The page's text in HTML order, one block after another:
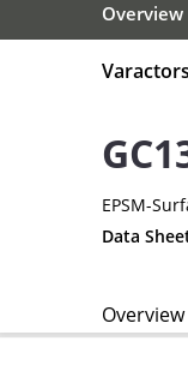
Overview
EPSM-
Data
Overview